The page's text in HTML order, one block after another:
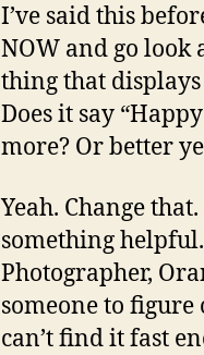
I’ve said this
NOW and go look
thing that
Does it say
more? Or better
Yeah. Change
something
Photographer,
someone to
can’t find it fast